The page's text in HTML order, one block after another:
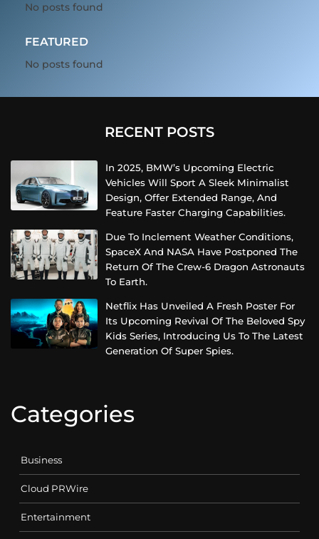
No posts found
FEATURED
No posts found
RECENT POSTS
In 2025, BMW’s Upcoming Electric
Vehicles Will Sport A Sleek Minimalist
Design, Offer Extended Range, And
Feature Faster Charging Capabilities.
Due To Inclement Weather Conditions,
SpaceX And NASA Have Postponed The
Return Of The Crew-6 Dragon Astronauts
To Earth.
Netflix Has Unveiled A Fresh Poster For
Its Upcoming Revival Of The Beloved Spy
Kids Series, Introducing Us To The Latest
Generation Of Super Spies.
Categories
Business
Cloud PRWire
Entertainment